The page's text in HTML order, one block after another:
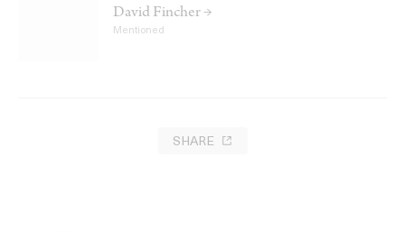
David Fincher →
Mentioned
SHARE